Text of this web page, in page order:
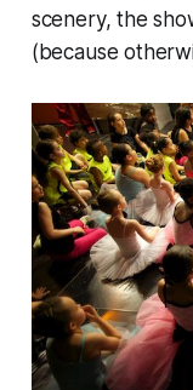
scenery, the
(because